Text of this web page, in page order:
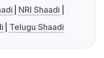
NRI Shaadi
Telugu Shaadi